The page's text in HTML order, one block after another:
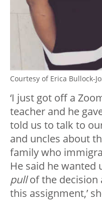
Courtesy of Erica Bullock-
‘I just got off a
teacher and he
told us to talk to
and uncles about
family who
He said he wanted
pullof the decision
this assignment,’